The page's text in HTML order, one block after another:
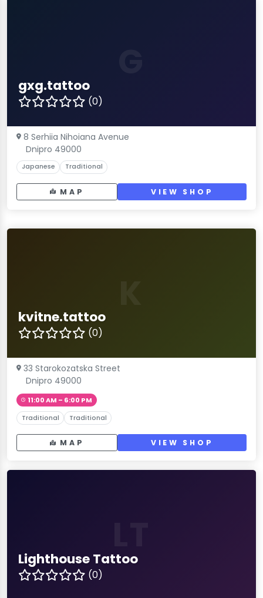
gxg.tattoo
(0)
8 Serhiia Nihoiana Avenue
Dnipro 49000
Japanese Traditional
MAP VIEW SHOP
kvitne.tattoo
(0)
33 Starokozatska Street
Dnipro 49000
11:00 AM – 6:00 PM
Traditional Traditional
MAP VIEW SHOP
Lighthouse Tattoo
(0)